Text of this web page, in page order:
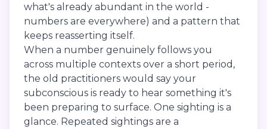
what's already abundant in the world -
numbers are everywhere) and a pattern that
keeps reasserting itself.
When a number genuinely follows you
across multiple contexts over a short period,
the old practitioners would say your
subconscious is ready to hear something it's
been preparing to surface. One sighting is a
glance. Repeated sightings are a